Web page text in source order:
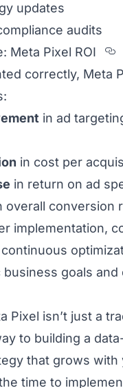
updates
audits
Meta Pixel ROI
correctly, Meta
in ad
in cost per
in return on ad
overall conversion
implementation,
goals and
Pixel isn’t just a
to building a
that grows with
time to